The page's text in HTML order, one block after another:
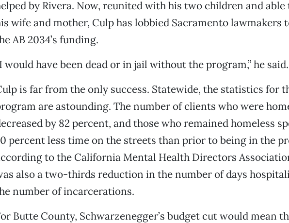
by Rivera. Now, reunited with his two children and able
wife and mother, Culp has lobbied Sacramento lawmakers
AB 2034’s funding.
would have been dead or in jail without the program,” he said.
is far from the only success. Statewide, the statistics for
are astounding. The number of clients who were
by 82 percent, and those who remained homeless
percent less time on the streets than prior to being in the
to the California Mental Health Directors
also a two-thirds reduction in the number of days
number of incarcerations.
Butte County, Schwarzenegger’s budget cut would mean